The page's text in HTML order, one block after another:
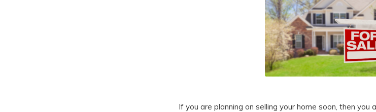
If you are planning on selling your home soon, then